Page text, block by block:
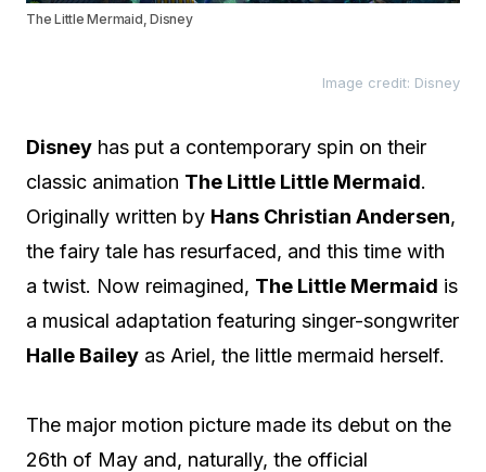
The Little Mermaid, Disney
Image credit: Disney
Disney has put a contemporary spin on their
classic animation The Little Little Mermaid.
Originally written by Hans Christian Andersen,
the fairy tale has resurfaced, and this time with
a twist. Now reimagined, The Little Mermaid is
a musical adaptation featuring singer-songwriter
Halle Bailey as Ariel, the little mermaid herself.
The major motion picture made its debut on the
26th of May and, naturally, the official